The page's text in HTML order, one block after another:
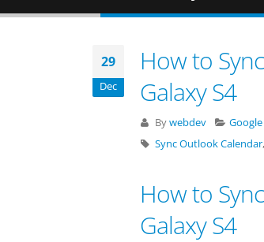
29
Dec
How to
Galaxy S4
Bywebdev
Google
Sync Outlook Calendar,
How to
Galaxy S4